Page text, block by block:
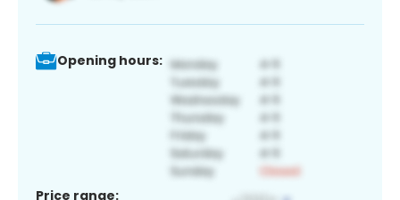
Opening hours:
Price range: